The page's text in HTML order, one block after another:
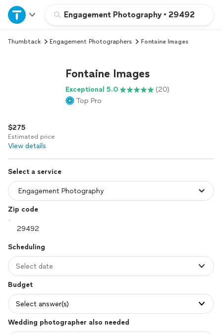
Engagement Photography • 29492
Home
Explore Services
Log in
Thumbtack Engagement Photographers Fontaine Images
Fontaine Images
Exceptional 5.0
(20)
Top Pro
$275
Estimated price
View details
Select a service
Zip code
Scheduling
Select date
Budget
Select answer(s)
Wedding photographer also needed